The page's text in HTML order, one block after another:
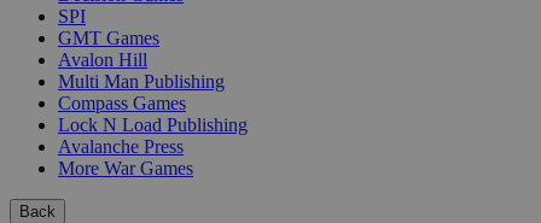
SPI
GMT Games
Avalon Hill
Multi Man Publishing
Compass Games
Lock N Load Publishing
Avalanche Press
More War Games
Back